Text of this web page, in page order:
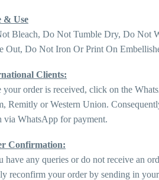
& Use
Bleach, Do Not Tumble Dry, Do Not
Out, Do Not Iron Or Print On
Clients:
your order is received, click on the
Remitly or Western Union.
via WhatsApp for payment.
Confirmation:
have any queries or do not receive an
reconfirm your order by sending in